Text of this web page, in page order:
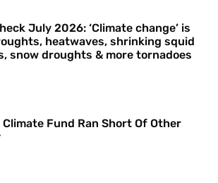
July 2026: ‘Climate change’ is
heatwaves, shrinking squid
snow droughts & more tornadoes
Climate Fund Ran Short Of Other